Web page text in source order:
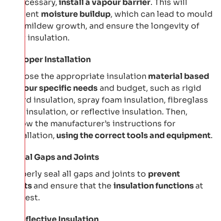
prevent moisture buildup, which can lead to mould
and mildew growth, and ensure the longevity of
your insulation.
Proper Installation
Choose the appropriate insulation material based
on your specific needsand budget, such as rigid
board insulation, spray foam insulation, fibreglass
batt insulation, or reflective insulation. Then,
follow the manufacturer’s instructions for
installation, using the correct tools and equipment.
Seal Gaps and Joints
Properly seal all gaps and joints to prevent
draftsand ensure that the insulation functionsat
its best.